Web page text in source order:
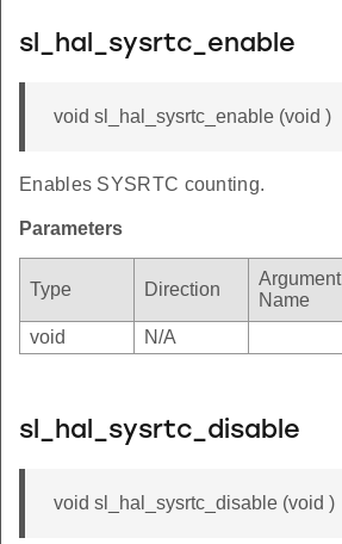
sl_hal_sysrtc_enable
void sl_hal_sysrtc_enable (void )
Enables SYSRTC counting.
Parameters
Type Direction
Argument
Name
void
N/A
sl_hal_sysrtc_disable
void sl_hal_sysrtc_disable (void )